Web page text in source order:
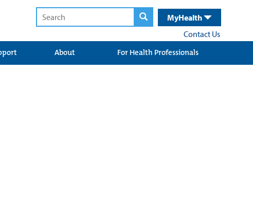
MyHealth
Contact Us
About For Health Professionals